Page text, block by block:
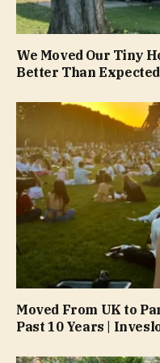
We Moved Our Tiny
Better Than
Moved From UK to
Past 10 Years |